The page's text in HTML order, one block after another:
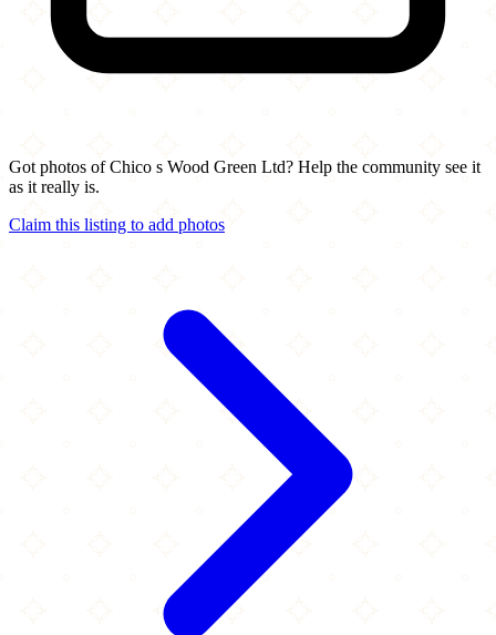
Got photos of Chico s Wood Green Ltd? Help the community see it
as it really is.
Claim this listing to add photos